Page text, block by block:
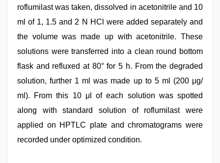
roflumilast was taken, dissolved in acetonitrile and 10
ml of 1, 1.5 and 2 N HCl were added separately and
the volume was made up with acetonitrile. These
solutions were transferred into a clean round bottom
flask and refluxed at 80° for 5 h. From the degraded
solution, further 1 ml was made up to 5 ml (200 μg/
ml). From this 10 μl of each solution was spotted
along with standard solution of roflumilast were
applied on HPTLC plate and chromatograms were
recorded under optimized condition.